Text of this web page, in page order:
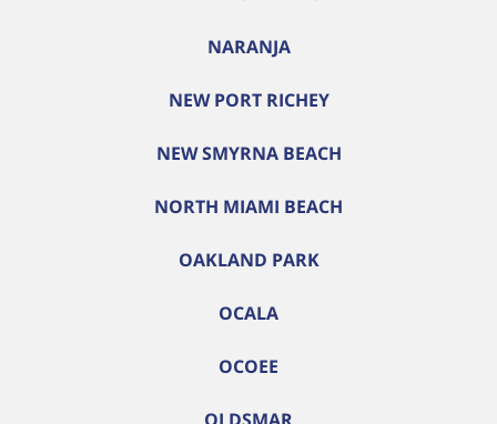
NARANJA
NEW PORT RICHEY
NEW SMYRNA BEACH
NORTH MIAMI BEACH
OAKLAND PARK
OCALA
OCOEE